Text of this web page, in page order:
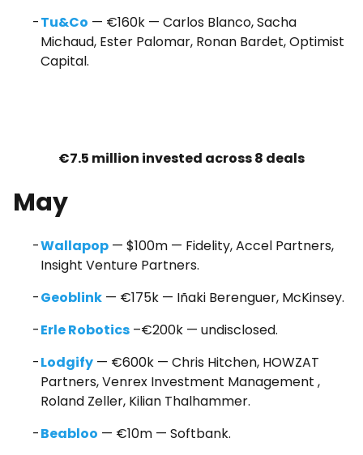
Tu&Co — €160k — Carlos Blanco, Sacha
Michaud, Ester Palomar, Ronan Bardet, Optimist
Capital.
€7.5 million invested across 8 deals
May
Wallapop— $100m — Fidelity, Accel Partners,
Insight Venture Partners.
Geoblink— €175k — Iñaki Berenguer, McKinsey.
Erle Robotics–€200k — undisclosed.
Lodgify— €600k — Chris Hitchen, HOWZAT
Partners, Venrex Investment Management ,
Roland Zeller, Kilian Thalhammer.
Beabloo — €10m — Softbank.